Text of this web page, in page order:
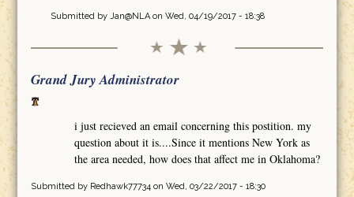
Submitted by Jan@NLAon Wed, 04/19/2017 - 18:38
Grand Jury Administrator
i just recieved an email concerning this postition. my
question about it is....Since it mentions New York as
the area needed, how does that affect me in Oklahoma?
Submitted by Redhawk77734on Wed, 03/22/2017 - 18:30